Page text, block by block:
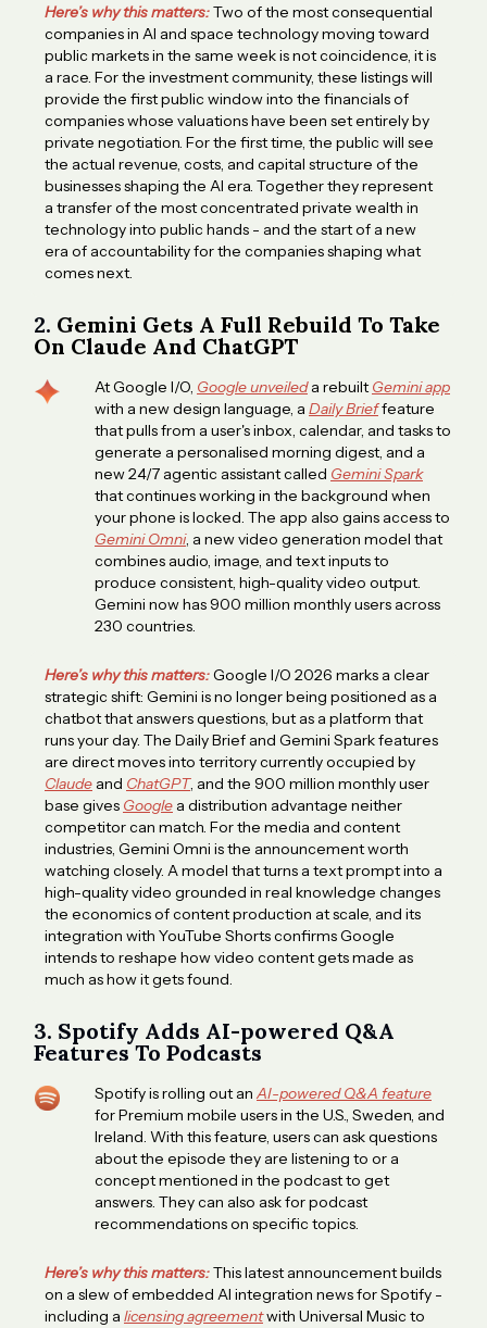
Here’s why this matters:Two of the most consequential
companies in AI and space technology moving toward
public markets in the same week is not coincidence, it is
a race. For the investment community, these listings will
provide the first public window into the financials of
companies whose valuations have been set entirely by
private negotiation. For the first time, the public will see
the actual revenue, costs, and capital structure of the
businesses shaping the AI era. Together they represent
a transfer of the most concentrated private wealth in
technology into public hands - and the start of a new
era of accountability for the companies shaping what
comes next.
2. Gemini Gets A Full Rebuild To Take
On Claude And ChatGPT
At Google I/O, Google unveileda rebuiltGemini app
with a new design language, a Daily Brieffeature
that pulls from a user's inbox, calendar, and tasks to
generate a personalised morning digest, and a
new 24/7 agentic assistant called Gemini Spark
that continues working in the background when
your phone is locked. The app also gains access to
Gemini Omni, a new video generation model that
combines audio, image, and text inputs to
produce consistent, high-quality video output.
Gemini now has 900 million monthly users across
230 countries.
Here’s why this matters:Google I/O 2026 marks a clear
strategic shift: Gemini is no longer being positioned as a
chatbot that answers questions, but as a platform that
runs your day. The Daily Brief and Gemini Spark features
are direct moves into territory currently occupied by
Claude and ChatGPT, and the 900 million monthly user
base gives Google a distribution advantage neither
competitor can match. For the media and content
industries, Gemini Omni is the announcement worth
watching closely. A model that turns a text prompt into a
high-quality video grounded in real knowledge changes
the economics of content production at scale, and its
integration with YouTube Shorts confirms Google
intends to reshape how video content gets made as
much as how it gets found.
3. Spotify Adds AI-powered Q&A
Features To Podcasts
Spotify is rolling out an AI-powered Q&A feature
for Premium mobile users in the U.S., Sweden, and
Ireland. With this feature, users can ask questions
about the episode they are listening to or a
concept mentioned in the podcast to get
answers. They can also ask for podcast
recommendations on specific topics.
Here’s why this matters:This latest announcement builds
on a slew of embedded AI integration news for Spotify -
including a licensing agreementwith Universal Music to